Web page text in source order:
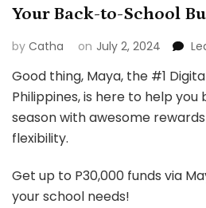
Your Back-to-School
by Catha on July 2, 2024
Good thing, Maya, the #1
Philippines, is here to help
season with awesome
flexibility.
Get up to P30,000 funds via
your school needs!